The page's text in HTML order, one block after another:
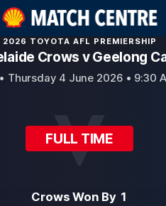
2026 TOYOTA AFL PREMIERSHIP
Crows v Geelong
Thursday 4 June 2026 • 9:30
FULL TIME
Crows Won By 1